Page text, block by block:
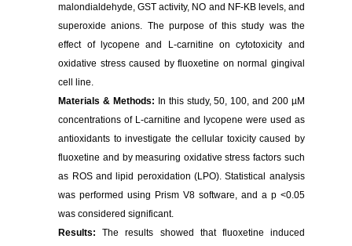
malondialdehyde, GST activity, NO and NF-KB levels, and
superoxide anions. The purpose of this study was the
effect of lycopene and L-carnitine on cytotoxicity and
oxidative stress caused by fluoxetine on normal gingival
cell line.
Materials & Methods: In this study, 50, 100, and 200 µM
concentrations of L-carnitine and lycopene were used as
antioxidants to investigate the cellular toxicity caused by
fluoxetine and by measuring oxidative stress factors such
as ROS and lipid peroxidation (LPO). Statistical analysis
was performed using Prism V8 software, and a p <0.05
was considered significant.
Results: The results showed that fluoxetine induced